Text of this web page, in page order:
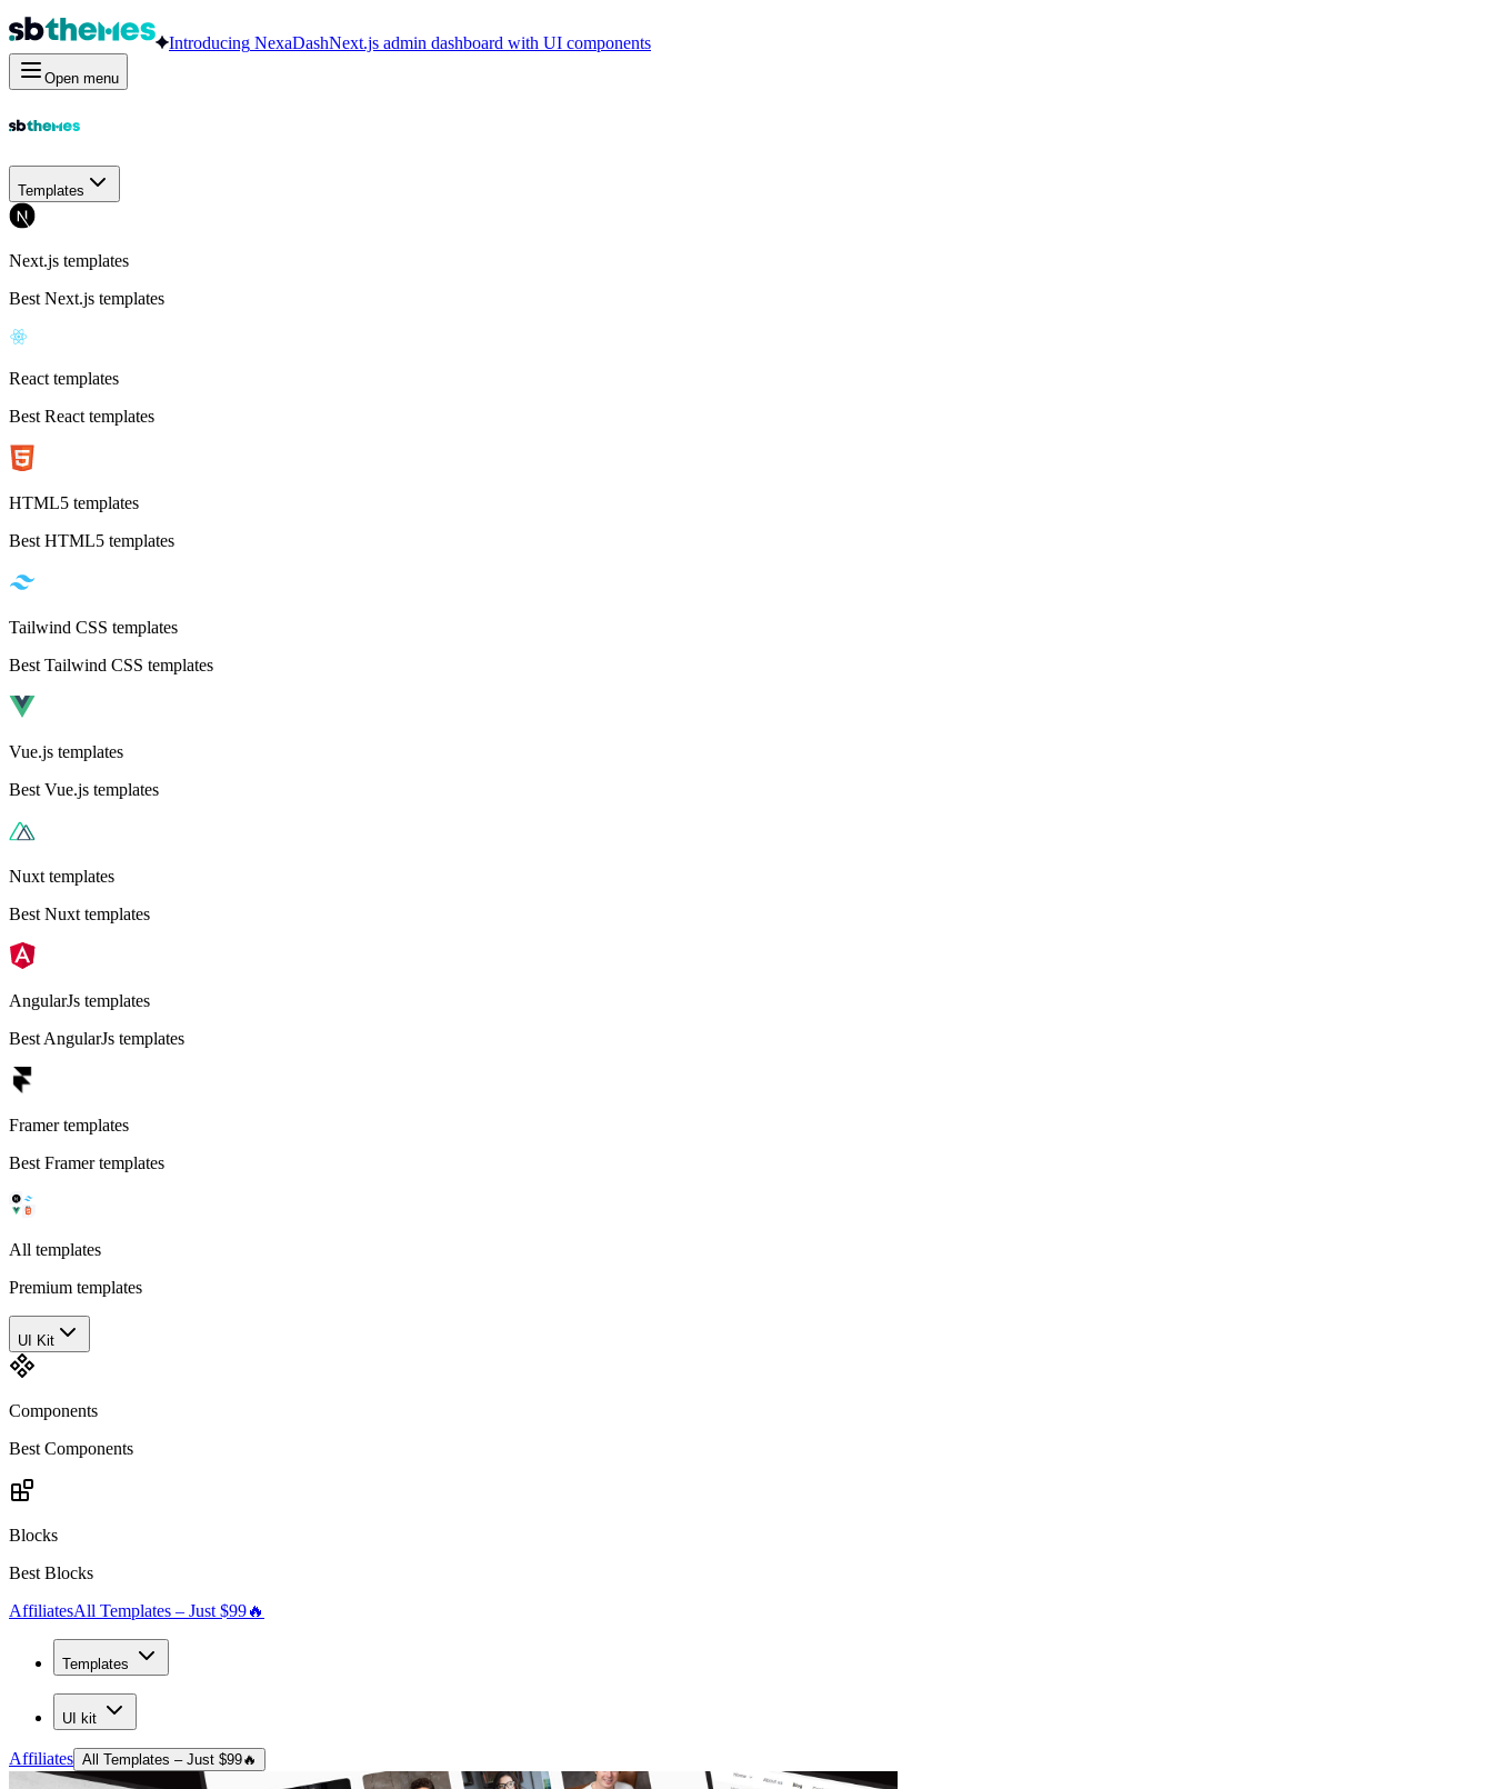
Introducing NexaDashNext.js admin dashboard with UI components
Open menu
Templates
Next.js templates
Best Next.js templates
React templates
Best React templates
HTML5 templates
Best HTML5 templates
Tailwind CSS templates
Best Tailwind CSS templates
Vue.js templates
Best Vue.js templates
Nuxt templates
Best Nuxt templates
AngularJs templates
Best AngularJs templates
Framer templates
Best Framer templates
All templates
Premium templates
UI Kit
Components
Best Components
Blocks
Best Blocks
AffiliatesAll Templates – Just $99🔥
Templates
UI kit
Affiliates All Templates – Just $99🔥